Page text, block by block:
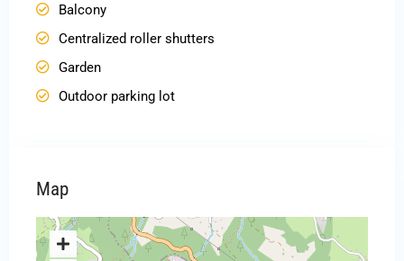
Balcony
Centralized roller shutters
Garden
Outdoor parking lot
Map